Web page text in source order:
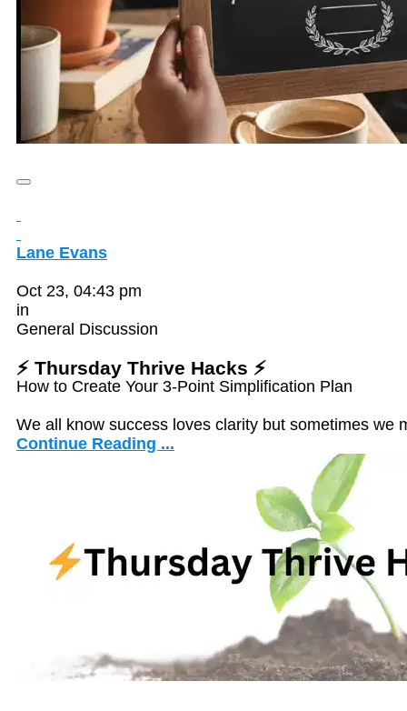
Lane Evans
Oct 23, 04:43 pm
in
General Discussion
⚡ Thursday Thrive Hacks ⚡
How to Create Your 3-Point Simplification Plan
We all know success loves clarity but sometimes we
Continue Reading ...